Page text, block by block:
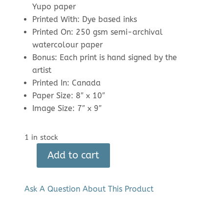
Yupo paper
Printed With: Dye based inks
Printed On: 250 gsm semi-archival
watercolour paper
Bonus: Each print is hand signed by the
artist
Printed In: Canada
Paper Size: 8″ x 10″
Image Size: 7″ x 9″
1 in stock
Art
Add to cart
Ask A Question About This Product